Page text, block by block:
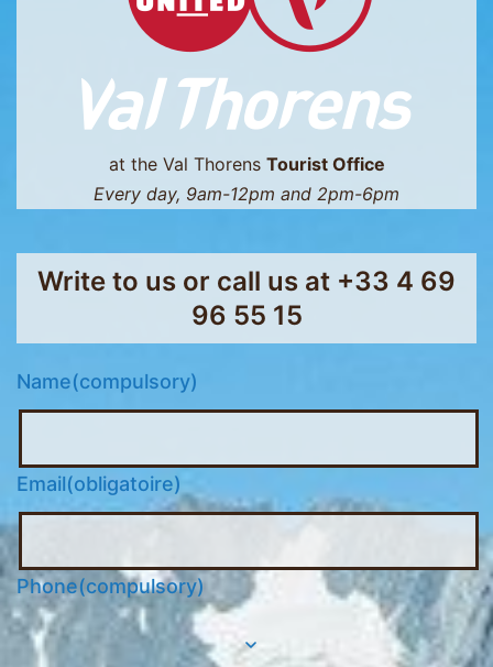
at the Val Thorens Tourist Office
Every day, 9am-12pm and 2pm-6pm
Write to us or call us at +33 4 69
96 55 15
Name(compulsory)
Email(obligatoire)
Phone(compulsory)